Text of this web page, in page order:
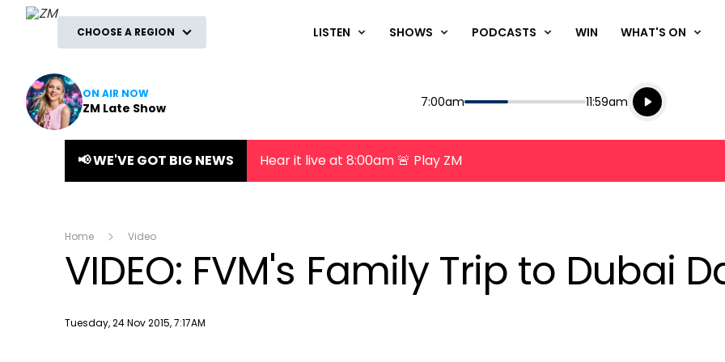
ZM
CHOOSE A REGION LISTEN SHOWS PODCASTS WIN WHAT'S ON
ON AIR NOW
ZM Late Show Start
7:00am End
11:59am
Playing for
Listen live
Listen to
📢 WE'VE GOT BIG NEWS Hear it live at 8:00am 🚨 Play ZM
Home Video
VIDEO: FVM's Family Trip to Dubai
Publish date
Tuesday, 24 Nov 2015, 7:17AM